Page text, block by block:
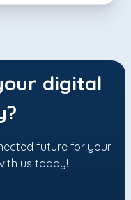
digital
future for your
us today!